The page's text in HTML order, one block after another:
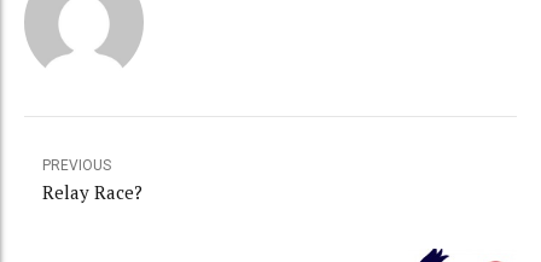
PREVIOUS
Relay Race?